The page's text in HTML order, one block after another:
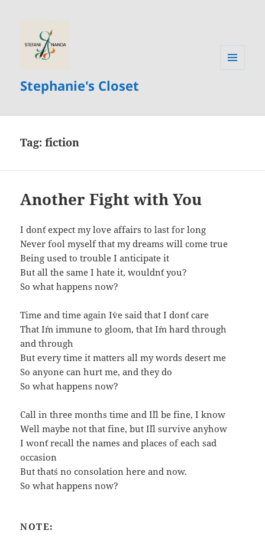
Stephanie's Closet
Tag:fiction
Another Fight with You
I don´t expect my love affairs to last for long
Never fool myself that my dreams will come true
Being used to trouble I anticipate it
But all the same I hate it, wouldn´t you?
So what happens now?
Time and time again I´ve said that I don´t care
That I´m immune to gloom, that I´m hard through
and through
But every time it matters all my words desert me
So anyone can hurt me, and they do
So what happens now?
Call in three months time and I´ll be fine, I know
Well maybe not that fine, but I´ll survive anyhow
I won´t recall the names and places of each sad
occasion
But that´s no consolation here and now.
So what happens now?
NOTE: